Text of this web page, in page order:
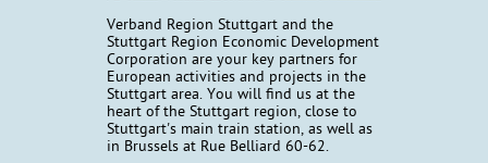
Verband Region Stuttgart and the
Stuttgart Region Economic Development
Corporation are your key partners for
European activities and projects in the
Stuttgart area. You will find us at the
heart of the Stuttgart region, close to
Stuttgart's main train station, as well as
in Brussels at Rue Belliard 60-62.